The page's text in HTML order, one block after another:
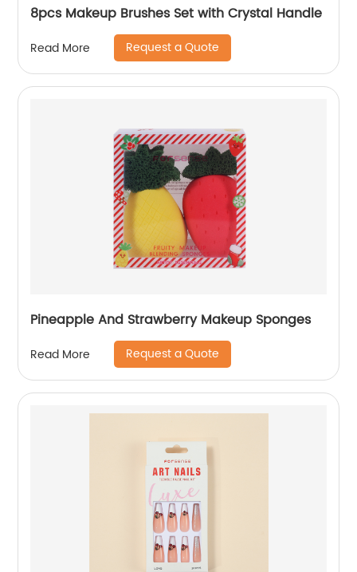
8pcs Makeup Brushes Set with Crystal Handle
Read More Request a Quote
Pineapple And Strawberry Makeup Sponges
Read More Request a Quote